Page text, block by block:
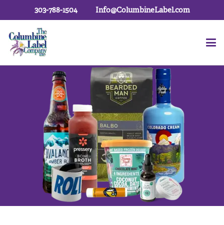
303-788-1504 Info@ColumbineLabel.com